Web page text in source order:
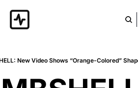
New Video Shows “Orange-Colored”